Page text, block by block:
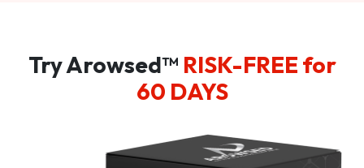
Try Arowsed™ RISK-FREE for
60 DAYS